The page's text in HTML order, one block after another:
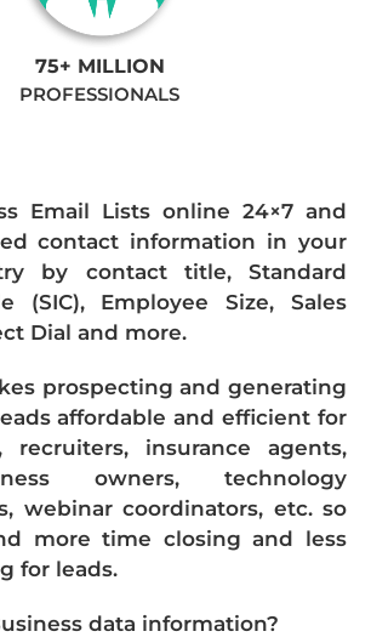
75+ MILLION
PROFESSIONALS
Email Lists online 24×7 and
contact information in your
by contact title, Standard
(SIC), Employee Size, Sales
Dial and more.
prospecting and generating
affordable and efficient for
recruiters, insurance agents,
owners, technology
webinar coordinators, etc. so
more time closing and less
for leads.
data information?